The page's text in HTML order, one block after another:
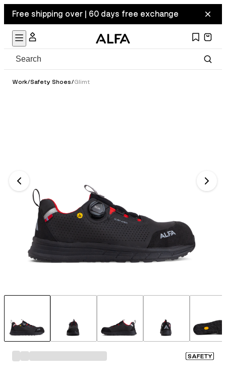
Free shipping over | 60 days free exchange
Work/Safety Shoes/Glimt
SAFETY